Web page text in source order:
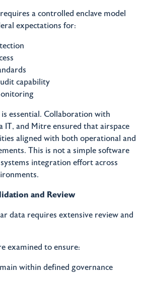
a controlled enclave model
expectations for:
capability
essential. Collaboration with
IT, and Mitre ensured that airspace
aligned with both operational and
This is not a simple software
integration effort across
and Review
data requires extensive review and
examined to ensure:
within defined governance